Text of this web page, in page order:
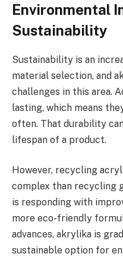
Environmental
Sustainability
Sustainability is an
material selection, and
challenges in this area.
lasting, which means
often. That durability
lifespan of a product.
However, recycling
complex than recycling
is responding with
more eco-friendly
advances, akrylika is
sustainable option for